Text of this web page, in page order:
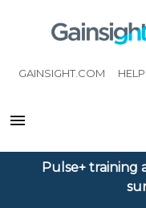
GAINSIGHT.COM
Pulse+ training